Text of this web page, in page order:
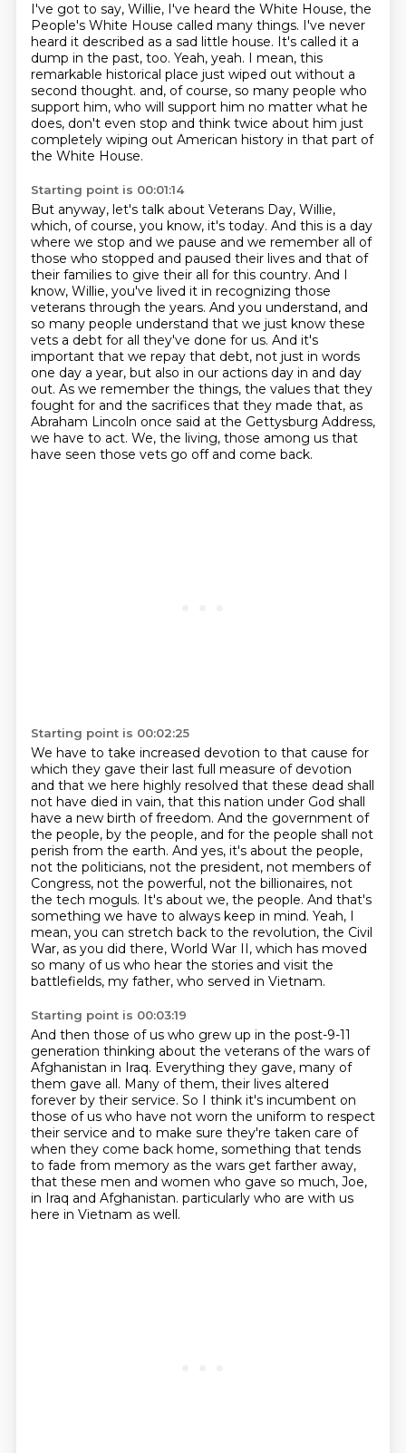
I've got to say, Willie, I've heard the White House, the
People's White House called many things. I've never
heard it described as a sad little house. It's called it a
dump in the past, too. Yeah, yeah. I mean, this
remarkable historical place just wiped out without a
second thought. and, of course, so many people who
support him, who will support him no matter what he
does, don't even stop and think twice about him just
completely wiping out American history in that part of
the White House.
Starting point is 00:01:14
But anyway, let's talk about Veterans Day, Willie,
which, of course, you know, it's today. And this is a day
where we stop and we pause and we remember all of
those who stopped and paused their lives and that of
their families to give their all for this country. And I
know, Willie, you've lived it in recognizing those
veterans through the years. And you understand, and
so many people understand that we just know these
vets a debt for all they've done for us. And it's
important that we repay that debt, not just in words
one day a year, but also in our actions day in and day
out. As we remember the things, the values that they
fought for and the sacrifices that they made that, as
Abraham Lincoln once said at the Gettysburg Address,
we have to act. We, the living, those among us that
have seen those vets go off and come back.
Starting point is 00:02:25
We have to take increased devotion to that cause for
which they gave their last full measure of devotion
and that we here highly resolved that these dead shall
not have died in vain, that this nation under God shall
have a new birth of freedom. And the government of
the people, by the people, and for the people shall not
perish from the earth. And yes, it's about the people,
not the politicians, not the president, not members of
Congress, not the powerful, not the billionaires, not
the tech moguls. It's about we, the people. And that's
something we have to always keep in mind. Yeah, I
mean, you can stretch back to the revolution, the Civil
War, as you did there, World War II, which has moved
so many of us who hear the stories and visit the
battlefields, my father, who served in Vietnam.
Starting point is 00:03:19
And then those of us who grew up in the post-9-11
generation thinking about the veterans of the wars of
Afghanistan in Iraq. Everything they gave, many of
them gave all. Many of them, their lives altered
forever by their service. So I think it's incumbent on
those of us who have not worn the uniform to respect
their service and to make sure they're taken care of
when they come back home, something that tends
to fade from memory as the wars get farther away,
that these men and women who gave so much, Joe,
in Iraq and Afghanistan. particularly who are with us
here in Vietnam as well.